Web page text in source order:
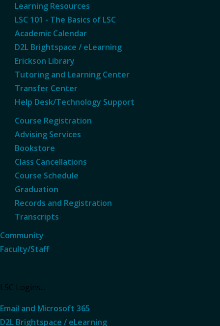
Learning Resources
LSC 101 - The Basics of LSC
Academic Calendar
D2L Brightspace / eLearning
Erickson Library
Tutoring and Learning Center
Transfer Center
Help Desk/Technology Support
Course Registration
Advising Services
Bookstore
Class Cancellations
Course Schedule
Graduation
Records and Registration
Transcripts
Community
Faculty/Staff
LSC Logins...
Email and Microsoft 365
D2L Brightspace / eLearning